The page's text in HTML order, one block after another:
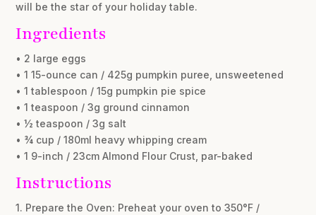
will be the star of your holiday table.
Ingredients
• 2 large eggs
• 1 15-ounce can / 425g pumpkin puree, unsweetened
• 1 tablespoon / 15g pumpkin pie spice
• 1 teaspoon / 3g ground cinnamon
• ½ teaspoon / 3g salt
• ¾ cup / 180ml heavy whipping cream
• 1 9-inch / 23cm Almond Flour Crust, par-baked
Instructions
1. Prepare the Oven: Preheat your oven to 350°F /